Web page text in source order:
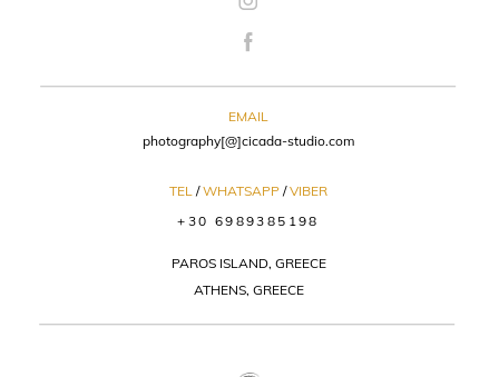
EMAIL
photography[@]cicada-studio.com
TEL /WHATSAPP /VIBER
+30 6989385198
PAROS ISLAND, GREECE
ATHENS, GREECE